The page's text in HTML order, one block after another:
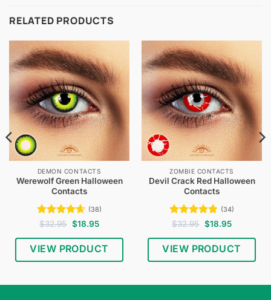
RELATED PRODUCTS
DEMON CONTACTS
Werewolf Green Halloween
Contacts
Rated4.61
(38)
$32.95 Original
price
was:
$32.95.
$18.95Current
is:
$18.95.
VIEW PRODUCT
ZOMBIE CONTACTS
Devil Crack Red Halloween
Contacts
Rated4.74
(34)
$32.95 Original
price
was:
$32.95.
$18.95Current
is:
$18.95.
VIEW PRODUCT